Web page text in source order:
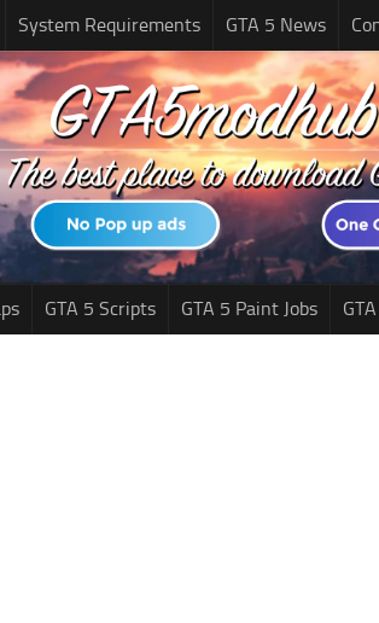
System Requirements GTA 5 News
GTA 5 Scripts GTA 5 Paint Jobs